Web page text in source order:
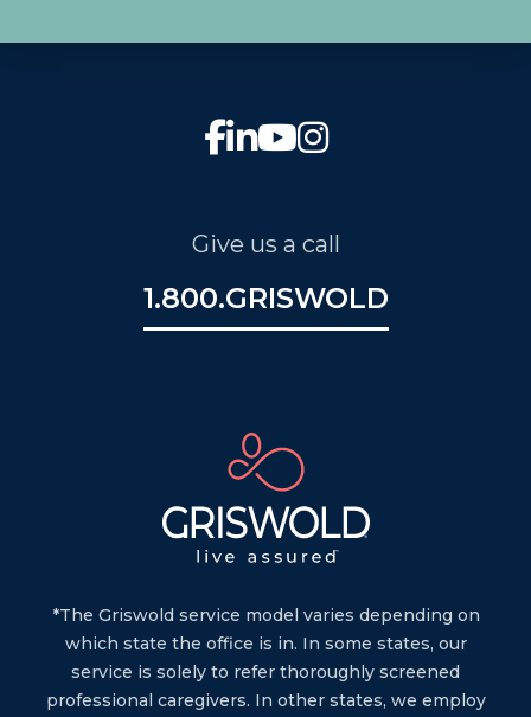
Give us a call
1.800.GRISWOLD
*The Griswold service model varies depending on
which state the office is in. In some states, our
service is solely to refer thoroughly screened
professional caregivers. In other states, we employ